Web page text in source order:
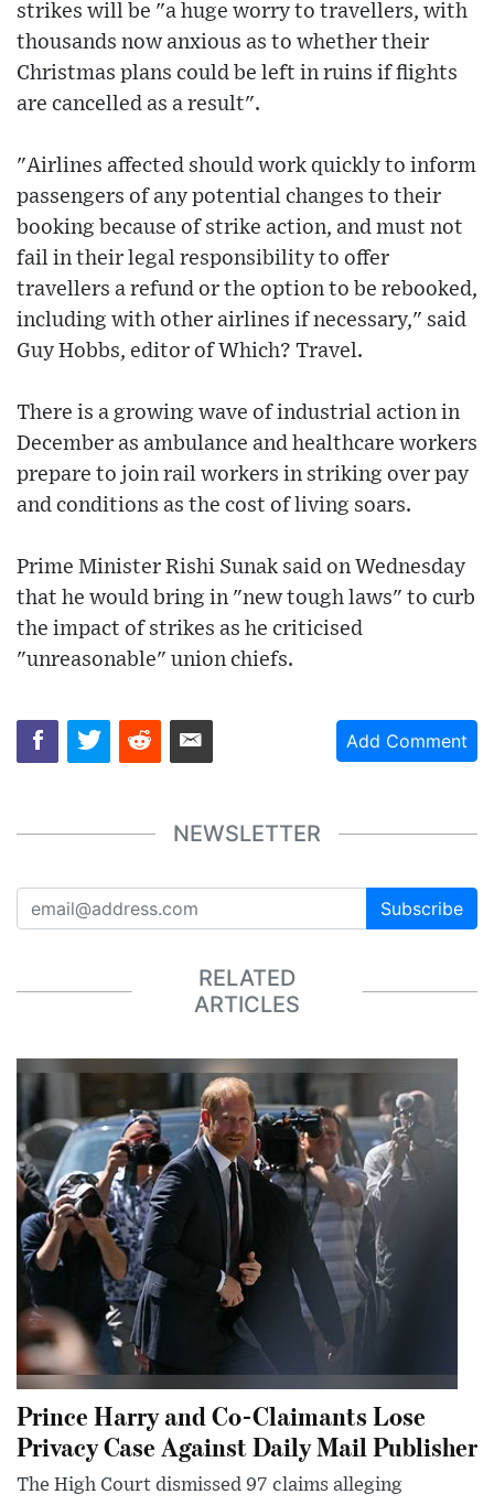
strikes will be "a huge worry to travellers, with
thousands now anxious as to whether their
Christmas plans could be left in ruins if flights
are cancelled as a result".
"Airlines affected should work quickly to inform
passengers of any potential changes to their
booking because of strike action, and must not
fail in their legal responsibility to offer
travellers a refund or the option to be rebooked,
including with other airlines if necessary," said
Guy Hobbs, editor of Which? Travel.
There is a growing wave of industrial action in
December as ambulance and healthcare workers
prepare to join rail workers in striking over pay
and conditions as the cost of living soars.
Prime Minister Rishi Sunak said on Wednesday
that he would bring in "new tough laws" to curb
the impact of strikes as he criticised
"unreasonable" union chiefs.
Add Comment
NEWSLETTER
Subscribe
RELATED
ARTICLES
Prince Harry and Co-Claimants Lose
Privacy Case Against Daily Mail Publisher
The High Court dismissed 97 claims alleging